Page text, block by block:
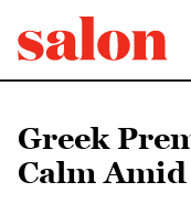
Greek
Calm